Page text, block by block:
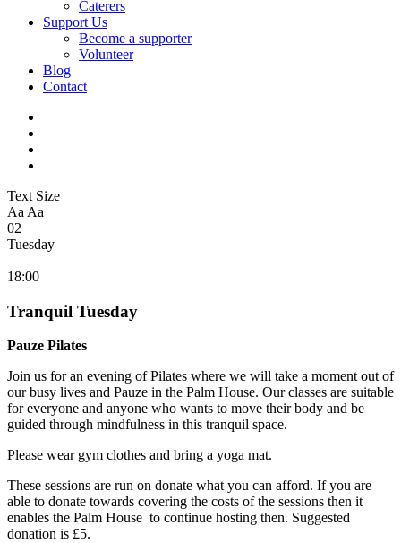
Caterers
Support Us
Become a supporter
Volunteer
Blog
Contact
Text Size
Aa Aa
02
Tuesday
18:00
Tranquil Tuesday
Pauze Pilates
Join us for an evening of Pilates where we will take a moment out of
our busy lives and Pauze in the Palm House. Our classes are suitable
for everyone and anyone who wants to move their body and be
guided through mindfulness in this tranquil space.
Please wear gym clothes and bring a yoga mat.
These sessions are run on donate what you can afford. If you are
able to donate towards covering the costs of the sessions then it
enables the Palm House to continue hosting then. Suggested
donation is £5.